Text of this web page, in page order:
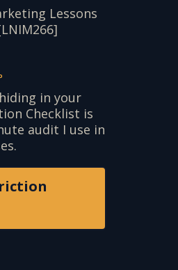
Lessons
in your
Checklist is
audit I use in